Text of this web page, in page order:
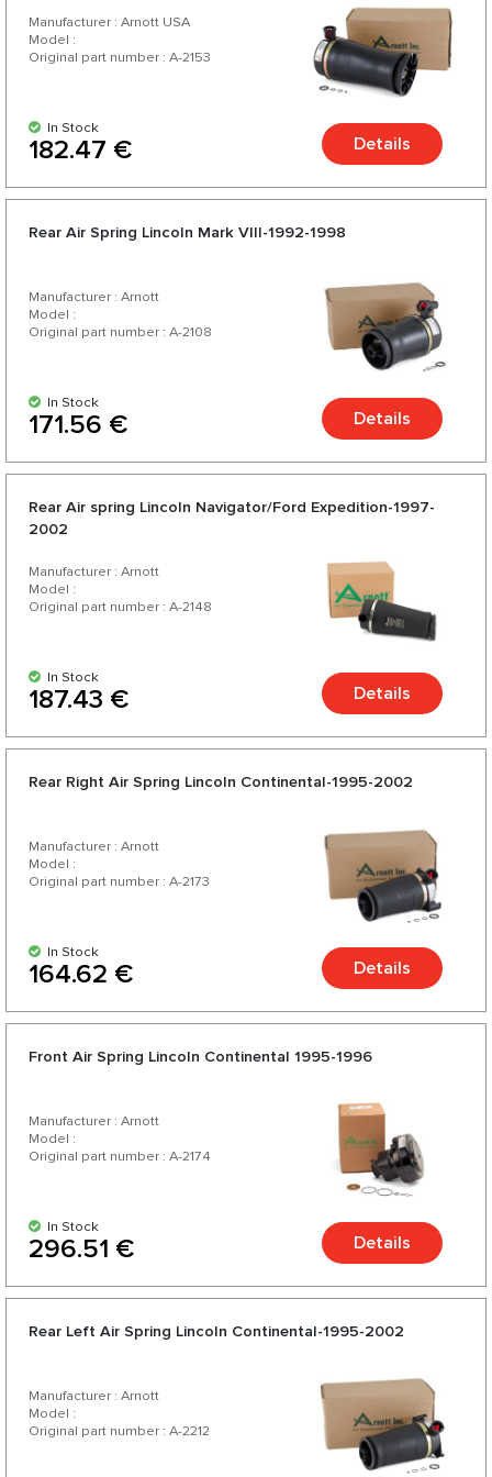
Manufacturer : Arnott USA
Model :
Original part number : A-2153
In Stock
182.47 € Details
Rear Air Spring Lincoln Mark VIII-1992-1998
Manufacturer : Arnott
Model :
Original part number : A-2108
In Stock
171.56 € Details
Rear Air spring Lincoln Navigator/Ford Expedition-1997-
2002
Manufacturer : Arnott
Model :
Original part number : A-2148
In Stock
187.43 € Details
Rear Right Air Spring Lincoln Continental-1995-2002
Manufacturer : Arnott
Model :
Original part number : A-2173
In Stock
164.62 € Details
Front Air Spring Lincoln Continental 1995-1996
Manufacturer : Arnott
Model :
Original part number : A-2174
In Stock
296.51 € Details
Rear Left Air Spring Lincoln Continental-1995-2002
Manufacturer : Arnott
Model :
Original part number : A-2212